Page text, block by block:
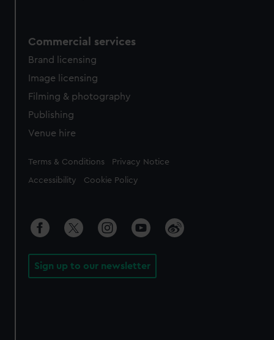
Commercial services
Brand licensing
Image licensing
Filming & photography
Publishing
Venue hire
Legal
Terms & Conditions Privacy Notice
Accessibility Cookie Policy
Sign up to our newsletter